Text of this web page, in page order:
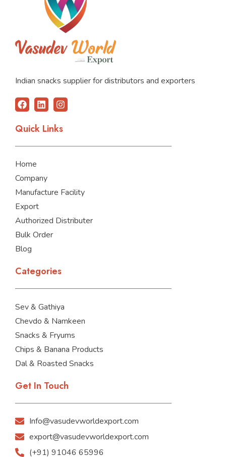
Indian snacks supplier for distributors and exporters
F
a
e
o
k
L
i
k
d
I
n
t
g
Quick Links
Home
Company
Manufacture Facility
Export
Authorized Distributer
Bulk Order
Blog
Categories
Sev & Gathiya
Chevdo & Namkeen
Snacks & Fryums
Chips & Banana Products
Dal & Roasted Snacks
Get In Touch
Info@vasudevworldexport.com
export@vasudevworldexport.com
(+91) 91046 65996